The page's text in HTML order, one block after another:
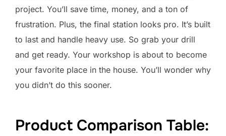
project. You’ll save time, money, and a ton of
frustration. Plus, the final station looks pro. It’s built
to last and handle heavy use. So grab your drill
and get ready. Your workshop is about to become
your favorite place in the house. You’ll wonder why
you didn’t do this sooner.
Product Comparison Table: